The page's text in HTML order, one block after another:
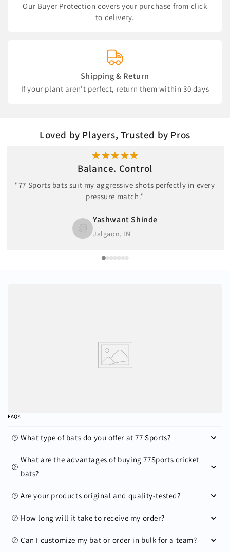
Our Buyer Protection covers your purchase from click
to delivery.
Shipping & Return
If your plant aren't perfect, return them within 30 days
Loved by Players, Trusted by Pros
Balance. Control
"77 Sports bats suit my aggressive shots perfectly in every
pressure match."
Yashwant Shinde
Jalgaon, IN
FAQs
What type of bats do you offer at 77 Sports?
What are the advantages of buying 77Sports cricket
bats?
Are your products original and quality-tested?
How long will it take to receive my order?
Can I customize my bat or order in bulk for a team?